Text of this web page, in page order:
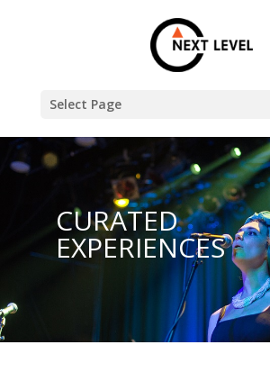
Select Page
CURATED
EXPERIENCES